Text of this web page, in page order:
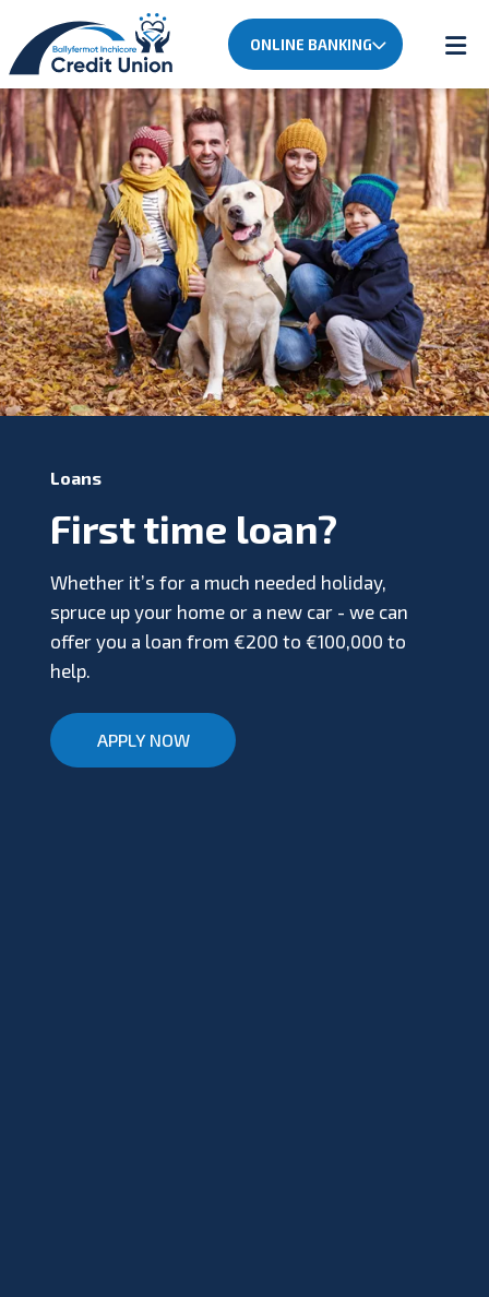
ONLINE BANKING
Loans
First time loan?
Whether it’s for a much needed holiday,
spruce up your home or a new car - we can
offer you a loan from €200 to €100,000 to
help.
APPLY NOW